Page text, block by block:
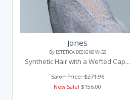
Jones
By ESTETICA DESIGNS WIGS
Synthetic Hair with a Wefted Cap...
Salon Price: $271.96
New Sale! $156.00